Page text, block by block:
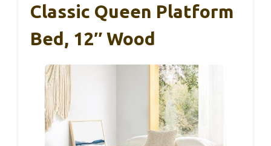
Classic Queen Platform
Bed, 12″ Wood